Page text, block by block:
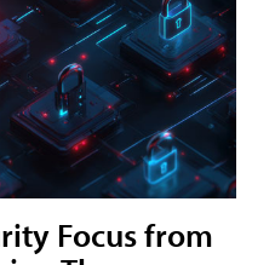
Focus from